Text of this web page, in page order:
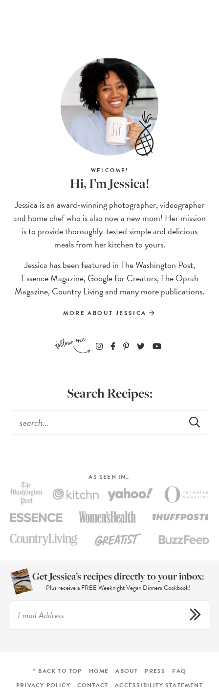
WELCOME!
Hi, I’m Jessica!
Jessica is an award-winning photographer, videographer
and home chef who is also now a new mom! Her mission
is to provide thoroughly-tested simple and delicious
meals from her kitchen to yours.
Jessica has been featured in The Washington Post,
Essence Magazine, Google for Creators, The Oprah
Magazine, Country Living and many more publications.
MORE ABOUT JESSICA
Search Recipes:
AS SEEN IN…
Get Jessica’s recipes directly to your inbox:
Plus receive a FREE Weeknight Vegan Dinners Cookbook!
^ BACK TO TOP HOME ABOUT PRESS
FAQ
PRIVACY POLICY
CONTACT ACCESSIBILITY STATEMENT